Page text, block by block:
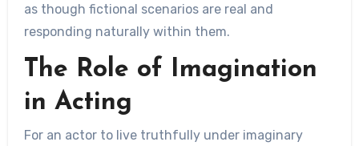
as though fictional scenarios are real and
responding naturally within them.
The Role of Imagination
in Acting
For an actor to live truthfully under imaginary